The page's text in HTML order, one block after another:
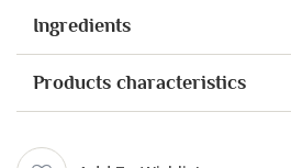
Ingredients
Products characteristics